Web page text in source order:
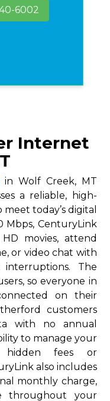
6002
Internet
in Wolf Creek, MT
a reliable, high-
today’s digital
Mbps, CenturyLink
movies, attend
or video chat with
The
so everyone in
on their
customers
with no annual
to manage your
hidden fees or
also includes
monthly charge,
throughout your